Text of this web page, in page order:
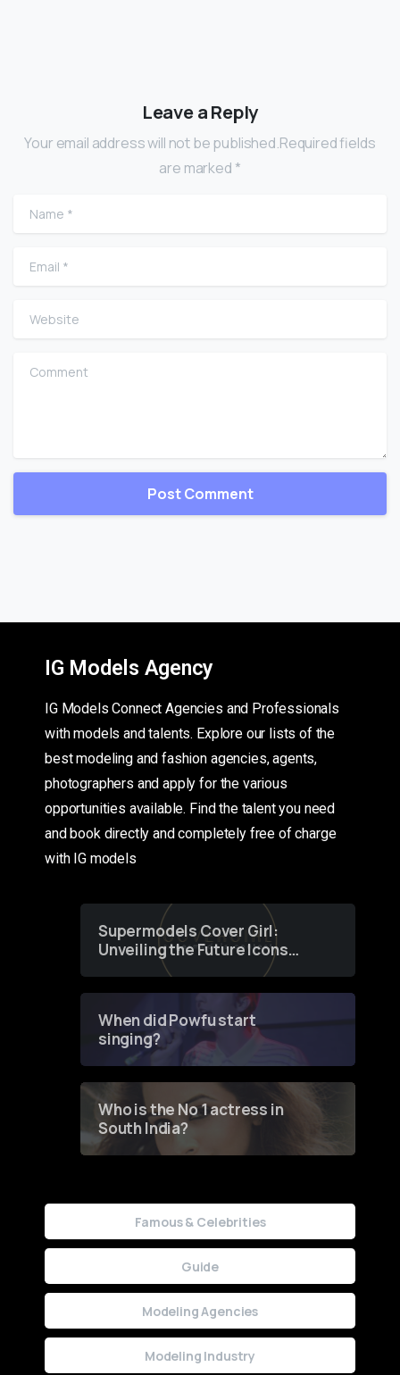
Leave a Reply
Your email address will not be published.Required fields
are marked *
Name
Email
Website
Comment
IG Models Agency
IG Models Connect Agencies and Professionals
with models and talents. Explore our lists of the
best modeling and fashion agencies, agents,
photographers and apply for the various
opportunities available. Find the talent you need
and book directly and completely free of charge
with IG models
Supermodels Cover Girl:
Unveiling the Future Icons
of Fashion through a
When did Powfu start
singing?
Who is the No 1 actress in
South India?
Famous & Celebrities
Guide
Modeling Agencies
Modeling Industry